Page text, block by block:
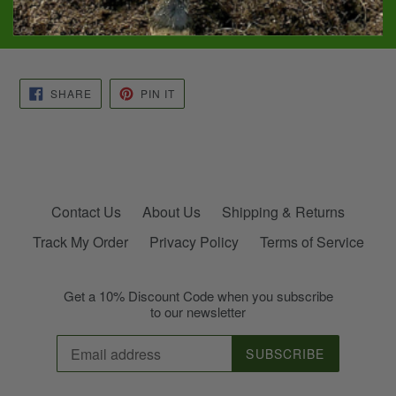
Burn time: 40-45 hours
SHARE SHARE
ON
FACEBOOK
PIN ITPIN
PINTEREST
Contact Us About Us
Shipping & Returns
Track My Order
Privacy Policy Terms of Service
Get a 10% Discount Code when you subscribe
to our newsletter
SUBSCRIBE